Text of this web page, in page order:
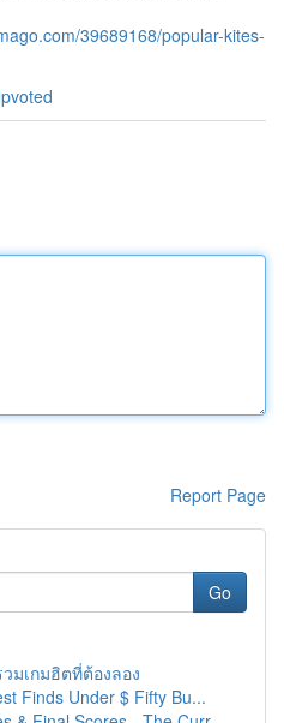
39689168/popular-kites-
Report Page
Go
มเกมฮิตที่ต้องลอง
Finds Under $ Fifty Bu...